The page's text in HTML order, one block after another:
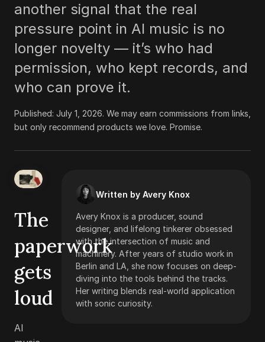
another signal that the real
pressure point in AI music is no
longer novelty — it’s who had
permission, who kept records, and
who can prove it.
Published: July 1, 2026. We may earn commissions from links,
but only recommend products we love. Promise.
Written by Avery Knox
Avery Knox is a producer, sound
designer, and lifelong tinkerer obsessed
with the intersection of music and
machinery. After years of studio work in
Berlin and LA, she now focuses on deep-
diving into the tools behind the tracks.
Her writing blends real-world application
with sonic curiosity.
The
paperwork
gets
loud
AI